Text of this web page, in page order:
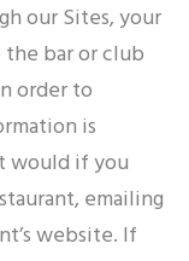
our Sites, your
bar or club
order to
is
would if you
emailing
website. If